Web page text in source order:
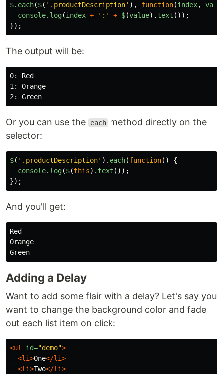
$. each($( ' .productDescription' ), function(index,
console. log(index + ' : ' + $(value). text ());
});
The output will be:
0: Red
1: Orange
Or you can use the each method directly on the
selector:
$( ' .productDescription' ). each(function()
{
console. log($(this). text ());
});
And you'll get:
Red
Orange
Adding a Delay
Want to add some flair with a delay? Let's say you
want to change the background color and fade
out each list item on click:
<ul id="demo">
<li>One</li>
<li>Two</li>